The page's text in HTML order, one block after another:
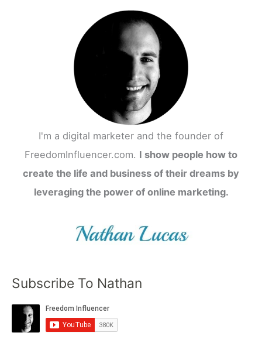
I'm a digital marketer and the founder of
FreedomInfluencer.com. I show people how to
create the life and business of their dreams by
leveraging the power of online marketing.
Subscribe To Nathan